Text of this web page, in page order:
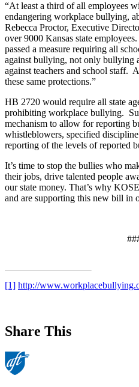
“At least a third of all employees
endangering workplace bullying,
Rebecca Proctor, Executive
over 9000 Kansas state
passed a measure requiring all
against bullying, not only bullying
against teachers and school staff.
these same protections.”
HB 2720 would require all state
prohibiting workplace bullying.
mechanism to allow for reporting
whistleblowers, specified
reporting of the levels of reported
It’s time to stop the bullies who
their jobs, drive talented people
our state money. That’s why
and are supporting this new bill in
[1] http://
Share This